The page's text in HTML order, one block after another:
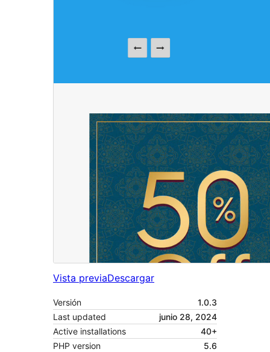
Vista previaDescargar
Versión
1.0.3
Last updated
junio 28, 2024
Active installations
40+
PHP version
5.6